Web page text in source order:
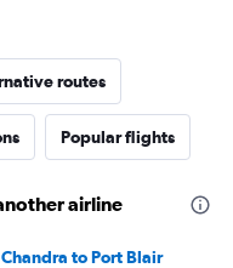
routes
Popular flights
airline
to Port Blair